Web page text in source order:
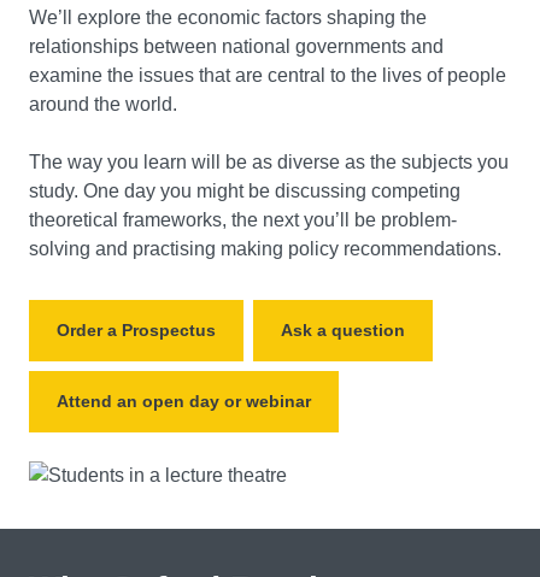
We’ll explore the economic factors shaping the
relationships between national governments and
examine the issues that are central to the lives of people
around the world.
The way you learn will be as diverse as the subjects you
study. One day you might be discussing competing
theoretical frameworks, the next you’ll be problem-
solving and practising making policy recommendations.
Order a Prospectus Ask a question
Attend an open day or webinar